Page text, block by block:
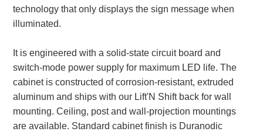
Illuminated Signage Industry FAQs
Banking and Financial Drive-Thru Illuminated Signage FAQs
Technical FAQs
Specifications
LED Signs 101
Choosing the Right Toggle Switch
technology that only displays the sign message when
illuminated.
It is engineered with a solid-state circuit board and
switch-mode power supply for maximum LED life. The
cabinet is constructed of corrosion-resistant, extruded
aluminum and ships with our Lift'N Shift back for wall
mounting. Ceiling, post and wall-projection mountings
are available. Standard cabinet finish is Duranodic